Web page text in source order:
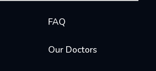
FAQ
Our Doctors